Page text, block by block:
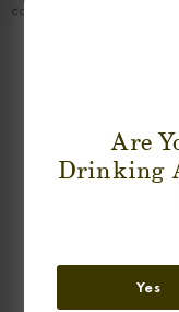
Are
Drinking
Yes
complex; delicious.